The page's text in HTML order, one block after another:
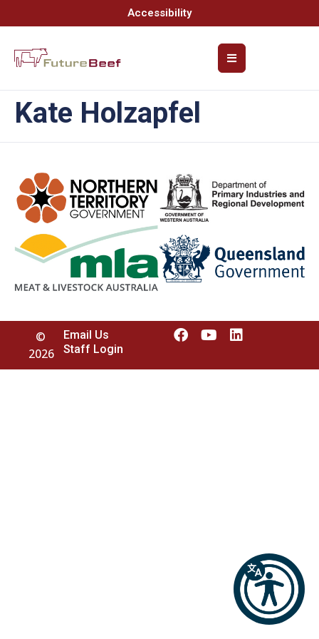
Accessibility
Kate Holzapfel
©
2026
Email Us
Staff Login